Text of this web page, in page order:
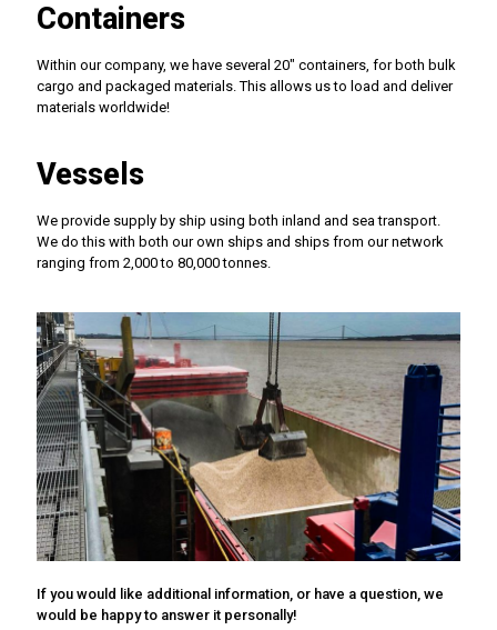
Containers
Within our company, we have several 20" containers, for both bulk
cargo and packaged materials. This allows us to load and deliver
materials worldwide!
Vessels
We provide supply by ship using both inland and sea transport.
We do this with both our own ships and ships from our network
ranging from 2,000 to 80,000 tonnes.
If you would like additional information, or have a question, we
would be happy to answer it personally!